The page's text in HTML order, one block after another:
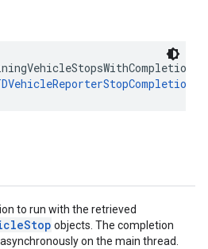
to run with the retrieved
objects. The completion
on the main thread.